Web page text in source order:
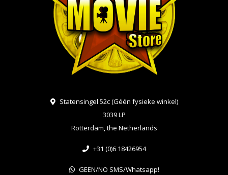
Statensingel 52c (Géén fysieke winkel)
3039 LP
Rotterdam, the Netherlands
+31 (0)6 18426954
GEEN/NO SMS/Whatsapp!